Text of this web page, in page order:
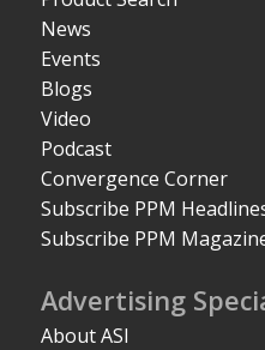
News
Events
Blogs
Video
Podcast
Convergence Corner
Subscribe PPM
Subscribe PPM
Advertising
About ASI